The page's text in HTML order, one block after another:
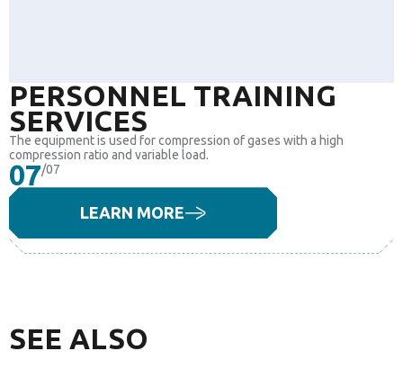
PERSONNEL TRAINING
SERVICES
The equipment is used for compression of gases with a high
compression ratio and variable load.
07/07
LEARN MORE
SEE ALSO